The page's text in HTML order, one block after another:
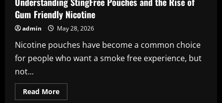
Gum Friendly Nicotine
admin May 28, 2026
Nicotine pouches have become a common choice
for people who want a smoke free experience, but
not...
Read MoreRead
more